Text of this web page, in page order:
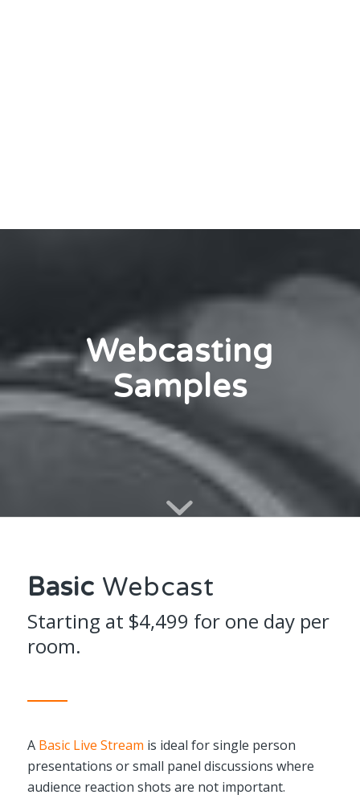
Webcasting
Samples
Basic Webcast
Starting at $4,499 for one day per
room.
A Basic Live Stream is ideal for single person
presentations or small panel discussions where
audience reaction shots are not important.